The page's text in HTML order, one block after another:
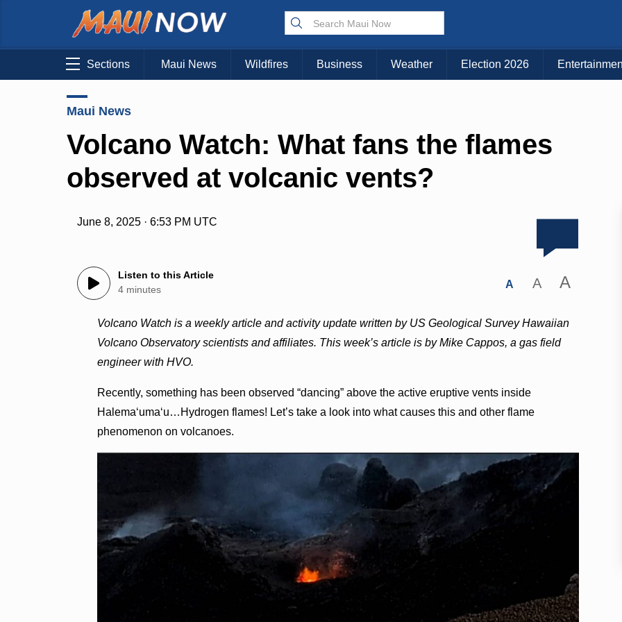
Sections Maui News Wildfires Business Weather Election 2026
Maui News
Volcano Watch: What fans the flames
observed at volcanic vents?
June 8, 2025 · 6:53 PM UTC
Listen to this Article
4 minutes
A A A
Volcano Watch is a weekly article and activity update written by US Geological Survey Hawaiian
Volcano Observatory scientists and affiliates. This week’s article is by Mike Cappos, a gas field
engineer with HVO.
Recently, something has been observed “dancing” above the active eruptive vents inside
Halemaʻumaʻu…Hydrogen flames! Let’s take a look into what causes this and other flame
phenomenon on volcanoes.